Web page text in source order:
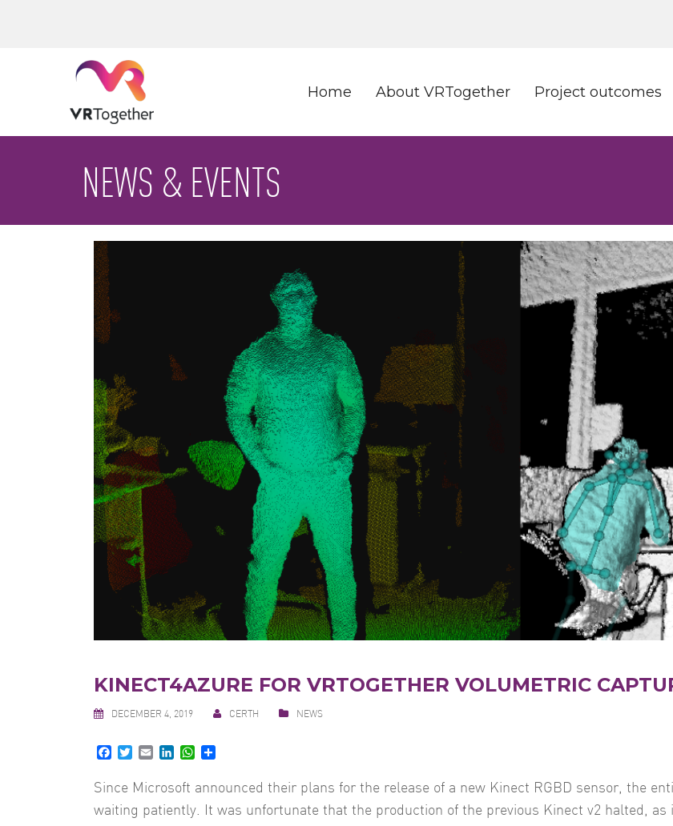
Home About VRTogether Project outcomes
NEWS & EVENTS
KINECT4AZURE FOR VRTOGETHER VOLUMETRIC
DECEMBER 4, 2019 CERTH NEWS
Facebook
TwitterEmailLinkedInWhatsApp
Since Microsoft announced their plans for the release of a new Kinect RGBD sensor, the
waiting patiently. It was unfortunate that the production of the previous Kinect v2 halted,